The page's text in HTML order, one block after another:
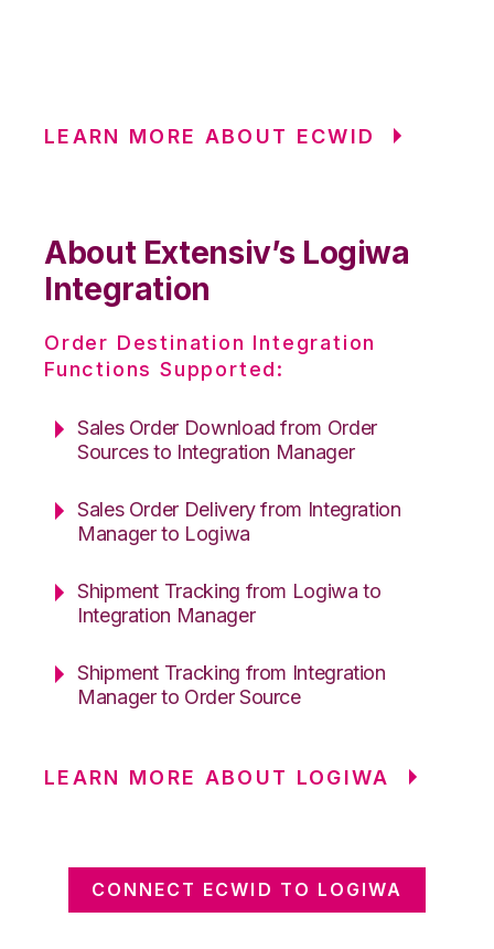
LEARN MORE ABOUT ECWID
About Extensiv’s Logiwa
Integration
Order Destination Integration
Functions Supported:
Sales Order Download from Order
Sources to Integration Manager
Sales Order Delivery from Integration
Manager to Logiwa
Shipment Tracking from Logiwa to
Integration Manager
Shipment Tracking from Integration
Manager to Order Source
LEARN MORE ABOUT LOGIWA
CONNECT ECWID TO LOGIWA